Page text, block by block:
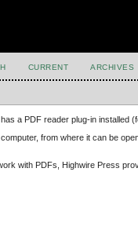
CURRENT ARCHIVES
a PDF reader plug-in installed
from where it can be
with PDFs, Highwire Press